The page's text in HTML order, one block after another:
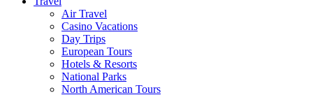
Air Travel
Casino Vacations
Day Trips
European Tours
Hotels & Resorts
National Parks
North American Tours